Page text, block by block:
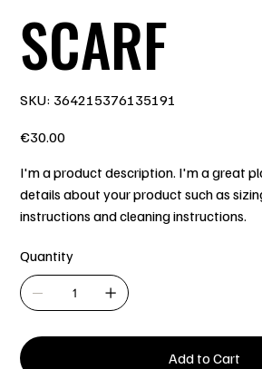
SCARF
SKU: 364215376135191
364215376135191
€30.00
I'm a product description. I'm a great
details about your product such as
instructions and cleaning instructions.
Quantity
Add to Cart